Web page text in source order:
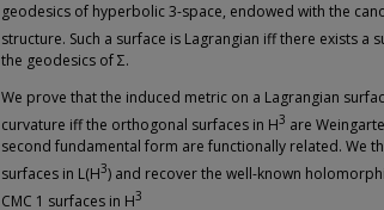
geodesics of hyperbolic 3-space, endowed with the
structure. Such a surface is Lagrangian iff there exists a
the geodesics of Σ.
We prove that the induced metric on a Lagrangian
curvature iff the orthogonal surfaces in H3 are
second fundamental form are functionally related. We
surfaces in L(H3) and recover the well-known
CMC 1 surfaces in H3